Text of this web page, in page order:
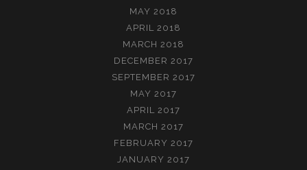
MAY 2018
APRIL 2018
MARCH 2018
DECEMBER 2017
SEPTEMBER 2017
MAY 2017
APRIL 2017
MARCH 2017
FEBRUARY 2017
JANUARY 2017